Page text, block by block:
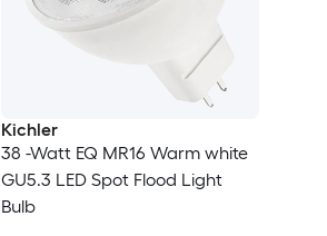
Kichler
38 -Watt EQ MR16 Warm white
GU5.3 LED Spot Flood Light
Bulb